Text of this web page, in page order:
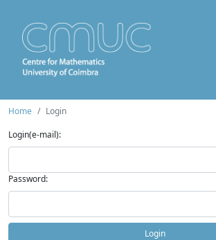
Home
Login
Login(e-mail):
Password:
Login